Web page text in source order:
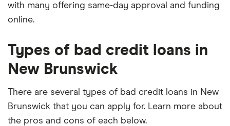
with many offering same-day approval and funding
online.
Types of bad credit loans in
New Brunswick
There are several types of bad credit loans in New
Brunswick that you can apply for. Learn more about
the pros and cons of each below.